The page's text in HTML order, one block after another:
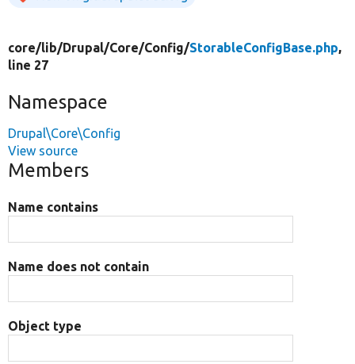
core/lib/Drupal/Core/Config/StorableConfigBase.php,
line 27
Namespace
Drupal\Core\Config
View source
Members
Name contains
Name does not contain
Object type